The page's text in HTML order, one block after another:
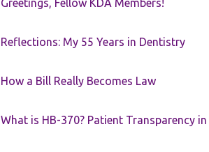
Greetings, Fellow KDA Members!
Reflections: My 55 Years in Dentistry
How a Bill Really Becomes Law
What is HB-370? Patient Transparency